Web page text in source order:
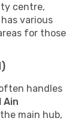
centre,
various
for those
handles
Ain
main hub,